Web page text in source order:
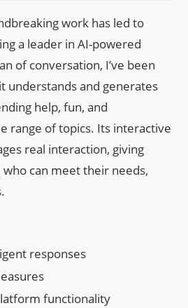
work has led to
a leader in AI-powered
of conversation, I’ve been
understands and generates
help, fun, and
range of topics. Its interactive
real interaction, giving
can meet their needs,
responses
functionality